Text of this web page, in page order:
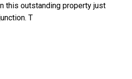
this outstanding property just
T